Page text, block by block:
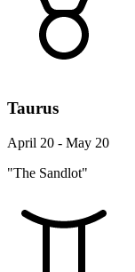
Taurus
April 20 - May 20
"The Sandlot"